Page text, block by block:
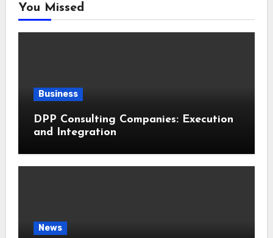
You Missed
Business
DPP Consulting Companies: Execution
and Integration
News